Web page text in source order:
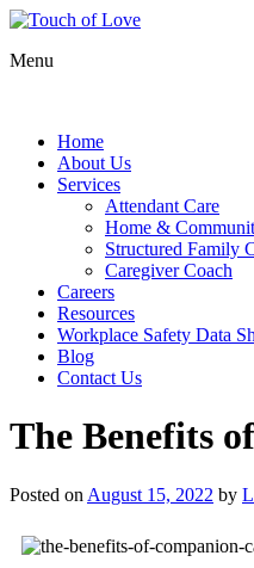
Menu
Home
About Us
Services
Attendant Care
Home &
Structured Family
Caregiver Coach
Careers
Resources
Workplace Safety Data
Blog
Contact Us
The Benefits
Posted on August 15, 2022 by